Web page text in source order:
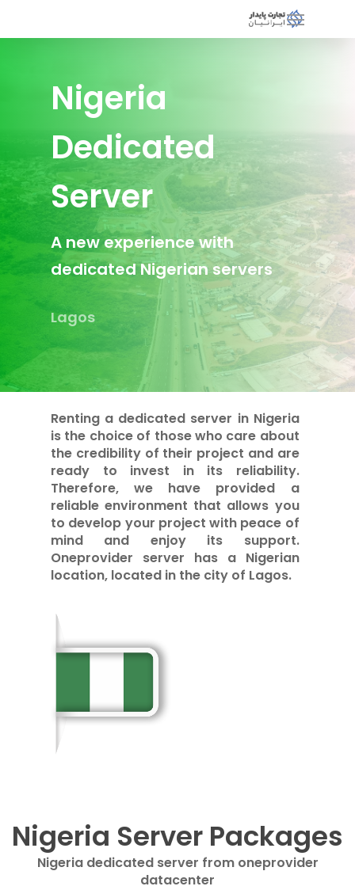
Nigeria
Dedicated
Server
A new experience with
dedicated Nigerian servers
Lagos
Renting a dedicated server in Nigeria
is the choice of those who care about
the credibility of their project and are
ready to invest in its reliability.
Therefore, we have provided a
reliable environment that allows you
to develop your project with peace of
mind and enjoy its support.
Oneprovider server has a Nigerian
location, located in the city of Lagos.
Nigeria Server Packages
Nigeria dedicated server from oneprovider
datacenter